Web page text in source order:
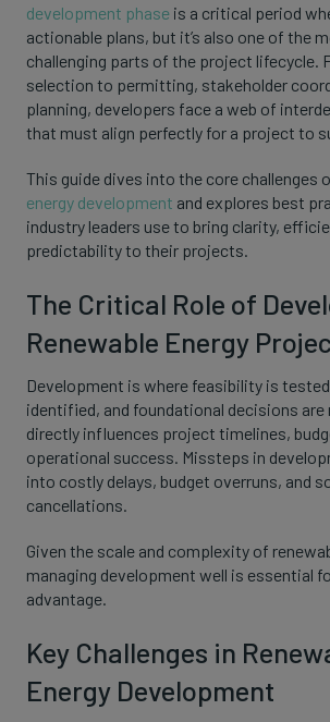
development phase is a critical period
actionable plans, but it’s also one of the
challenging parts of the project lifecycle.
selection to permitting, stakeholder
planning, developers face a web of
that must align perfectly for a project to
This guide dives into the core challenges
energy development and explores best
industry leaders use to bring clarity,
predictability to their projects.
The Critical Role of
Renewable Energy
Development is where feasibility is
identified, and foundational decisions are
directly influences project timelines,
operational success. Missteps in
into costly delays, budget overruns, and
cancellations.
Given the scale and complexity of
managing development well is essential
advantage.
Key Challenges in
Energy Development